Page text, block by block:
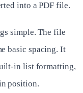
into a PDF file.
simple. The file
basic spacing. It
in list formatting,
position.